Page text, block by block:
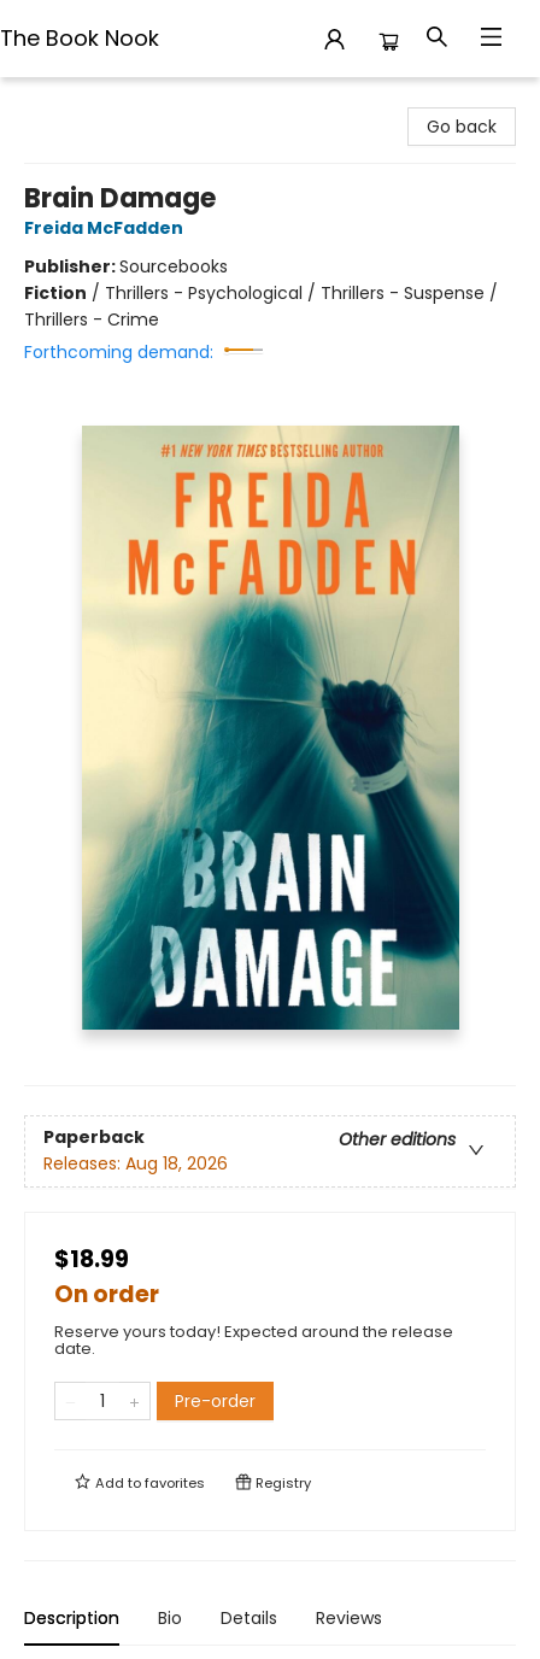
The Book Nook
Go back
Brain Damage
Freida McFadden
Publisher:Sourcebooks
Fiction / Thrillers - Psychological / Thrillers - Suspense /
Thrillers - Crime
Forthcoming demand:
Paperback
Other editions
Releases: Aug 18, 2026
$18.99
On order
Reserve yours today! Expected around the release
date.
Pre-order
Add tofavorites Registry
Description Bio Details Reviews